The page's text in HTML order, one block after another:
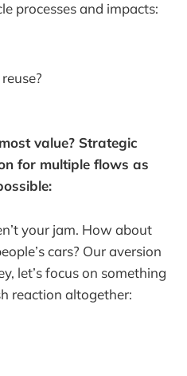
processes and impacts:
value? Strategic
for multiple flows as
your jam. How about
cars? Our aversion
let’s focus on something
reaction altogether: